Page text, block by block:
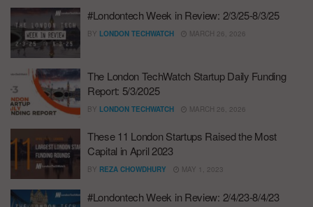
#Londontech Week in Review: 2/3/25-8/3/25
BY LONDON TECHWATCH MARCH 26, 2026
The London TechWatch Startup Daily Funding
Report: 5/3/2025
BY LONDON TECHWATCH MARCH 26, 2026
These 11 London Startups Raised the Most
Capital in April 2023
BY REZA CHOWDHURY MAY 1, 2023
#Londontech Week in Review: 2/4/23-8/4/23